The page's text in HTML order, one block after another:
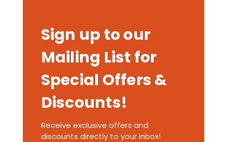
Sign up to our
Mailing List for
Special Offers &
Discounts!
Receive exclusive offers and
discounts directly to your inbox!